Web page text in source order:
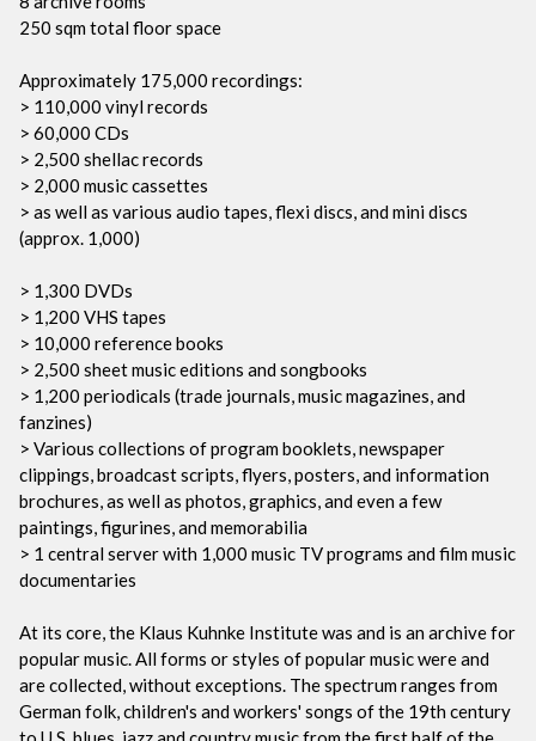
250 sqm total floor space
Approximately 175,000 recordings:
> 110,000 vinyl records
> 60,000 CDs
> 2,500 shellac records
> 2,000 music cassettes
> as well as various audio tapes, flexi discs, and mini discs
(approx. 1,000)
> 1,300 DVDs
> 1,200 VHS tapes
> 10,000 reference books
> 2,500 sheet music editions and songbooks
> 1,200 periodicals (trade journals, music magazines, and
fanzines)
> Various collections of program booklets, newspaper
clippings, broadcast scripts, flyers, posters, and information
brochures, as well as photos, graphics, and even a few
paintings, figurines, and memorabilia
> 1 central server with 1,000 music TV programs and film music
documentaries
At its core, the Klaus Kuhnke Institute was and is an archive for
popular music. All forms or styles of popular music were and
are collected, without exceptions. The spectrum ranges from
German folk, children's and workers' songs of the 19th century